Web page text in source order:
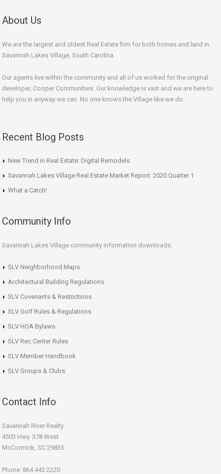
About Us
We are the largest and oldest Real Estate firm for both homes and land in
Savannah Lakes Village, South Carolina.
Our agents live within the community and all of us worked for the original
developer, Cooper Communities. Our knowledge is vast and we are here to
help you in anyway we can. No one knows the Village like we do.
Recent Blog Posts
New Trend in Real Estate: Digital Remodels
Savannah Lakes Village Real Estate Market Report: 2020 Quarter 1
What a Catch!
Community Info
Savannah Lakes Village community information downloads:
SLV Neighborhood Maps
Architectural Building Regulations
SLV Covenants & Restrictions
SLV Golf Rules & Regulations
SLV HOA Bylaws
SLV Rec Center Rules
SLV Member Handbook
SLV Groups & Clubs
Contact Info
Savannah River Realty
4503 Hwy. 378 West
McCormick, SC 29835
Phone: 864.443.2220